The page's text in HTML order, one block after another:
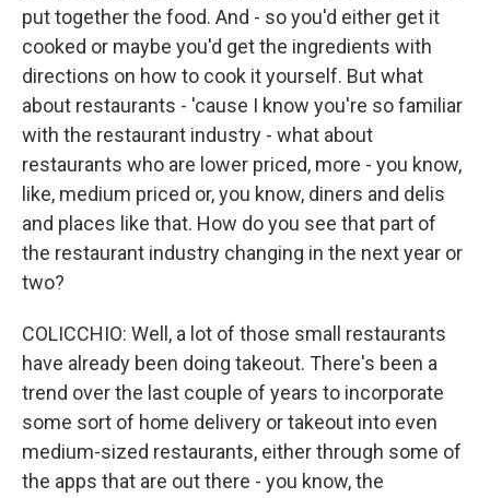
put together the food. And - so you'd either get it
cooked or maybe you'd get the ingredients with
directions on how to cook it yourself. But what
about restaurants - 'cause I know you're so familiar
with the restaurant industry - what about
restaurants who are lower priced, more - you know,
like, medium priced or, you know, diners and delis
and places like that. How do you see that part of
the restaurant industry changing in the next year or
two?
COLICCHIO: Well, a lot of those small restaurants
have already been doing takeout. There's been a
trend over the last couple of years to incorporate
some sort of home delivery or takeout into even
medium-sized restaurants, either through some of
the apps that are out there - you know, the